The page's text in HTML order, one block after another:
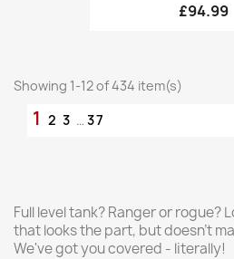
£94.99
Showing 1-12 of 434 item(s)
1 2 3 … 37
Full level tank? Ranger or rogue?
that looks the part, but doesn't
We've got you covered - literally!